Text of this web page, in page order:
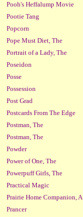
Pooh's Heffalump Movie
Pootie Tang
Popcorn
Pope Must Diet, The
Portrait of a Lady, The
Poseidon
Posse
Possession
Post Grad
Postcards From The Edge
Postman, The
Postman, The
Powder
Power of One, The
Powerpuff Girls, The
Practical Magic
Prairie Home Companion, A
Prancer